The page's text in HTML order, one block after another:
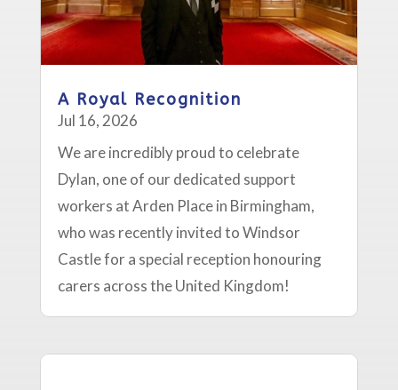
A Royal Recognition
Jul 16, 2026
We are incredibly proud to celebrate
Dylan, one of our dedicated support
workers at Arden Place in Birmingham,
who was recently invited to Windsor
Castle for a special reception honouring
carers across the United Kingdom!